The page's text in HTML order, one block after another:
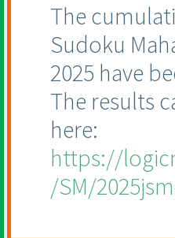
The
Sudoku
2025 have
The results
here:
https://
/SM/